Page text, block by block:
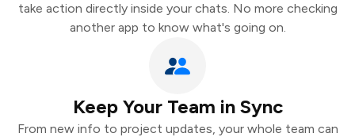
take action directly inside your chats. No more checking
another app to know what's going on.
Keep Your Team in Sync
From new info to project updates, your whole team can